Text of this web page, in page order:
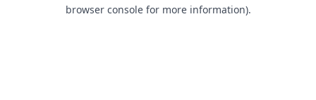
browser console for more information).